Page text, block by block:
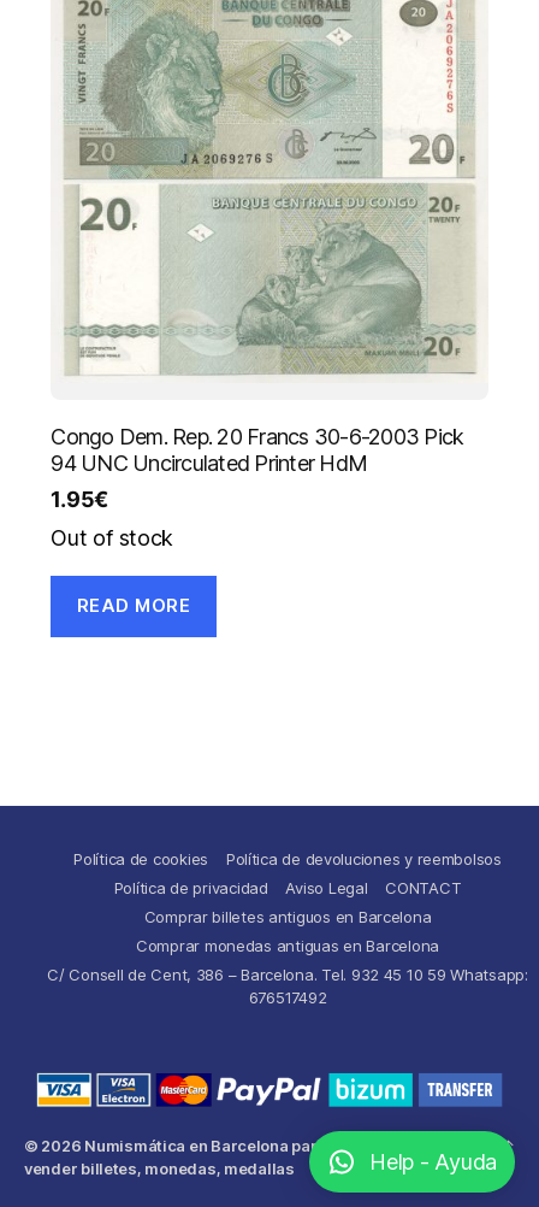
Congo Dem. Rep. 20 Francs 30-6-2003 Pick
94 UNC Uncirculated Printer HdM
1.95€
Out of stock
READ MORE
Política de cookies
Política de devoluciones y reembolsos
Política de privacidad
Aviso Legal
CONTACT
Comprar billetes antiguos en Barcelona
Comprar monedas antiguas en Barcelona
C/ Consell de Cent, 386 – Barcelona. Tel. 932 45 10 59 Whatsapp:
676517492
© 2026 Numismática en Barcelona para comprar y
vender billetes, monedas, medallas
↑
Help - Ayuda